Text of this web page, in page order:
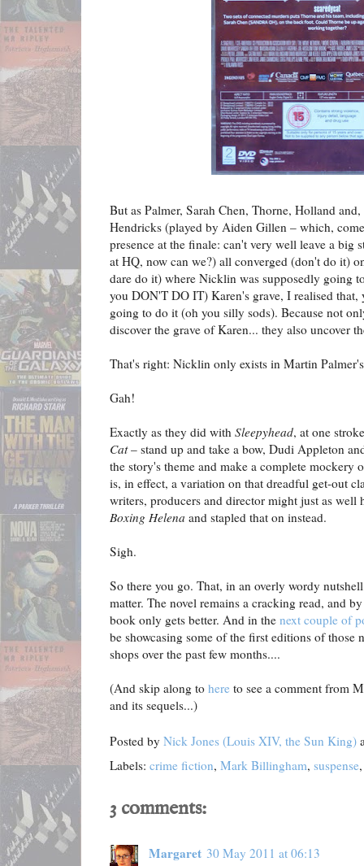
But as Palmer, Sarah Chen, Thorne, Holland
Hendricks (played by Aiden Gillen – which,
presence at the finale: can't very well leave a big
at HQ, now can we?) all converged (don't do it)
dare do it) where Nicklin was supposedly going
you DON'T DO IT) Karen's grave, I realised
going to do it (oh you silly sods). Because not
discover the grave of Karen... they also uncover
That's right: Nicklin only exists in Martin
Gah!
Exactly as they did with Sleepyhead, at one
Cat– stand up and take a bow, Dudi Appleton
the story's theme and make a complete mockery
is, in effect, a variation on that dreadful get-out
writers, producers and director might just as well
Boxing Helena and stapled that on instead.
Sigh.
So there you go. That, in an overly wordy
matter. The novel remains a cracking read, and
book only gets better. And in the next couple of
be showcasing some of the first editions of those
shops over the past few months....
(And skip along to here to see a comment from
and its sequels...)
Posted by Nick Jones (Louis XIV, the Sun King)
Labels: crime fiction, Mark Billingham, suspense
3 comments:
Margaret 30 May 2011 at 06:13